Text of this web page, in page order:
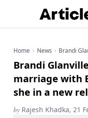
Home News
Brandi
marriage with
she in a new
by Rajesh Khadka, 21